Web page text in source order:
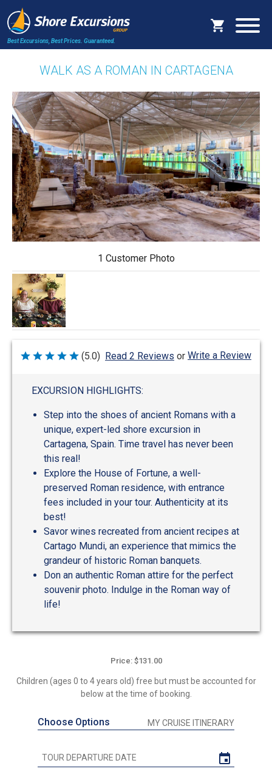
Best Excursions, Best Prices. Guaranteed.
WALK AS A ROMAN IN CARTAGENA
1 Customer Photo
Rated
(5.0) Read 2 Reviews or Write a Review
EXCURSION HIGHLIGHTS:
Step into the shoes of ancient Romans with a
unique, expert-led shore excursion in
Cartagena, Spain. Time travel has never been
this real!
Explore the House of Fortune, a well-
preserved Roman residence, with entrance
fees included in your tour. Authenticity at its
best!
Savor wines recreated from ancient recipes at
Cartago Mundi, an experience that mimics the
grandeur of historic Roman banquets.
Don an authentic Roman attire for the perfect
souvenir photo. Indulge in the Roman way of
life!
Price: $131.00
Children (ages 0 to 4 years old) free but must be accounted for
below at the time of booking.
Choose Options MY CRUISE ITINERARY